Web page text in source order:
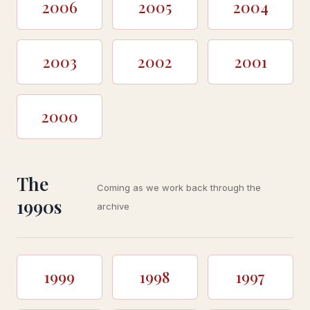
2006 2005 2004
2003 2002 2001
2000
The
1990s
Coming as we work back through the
archive
1999 1998 1997